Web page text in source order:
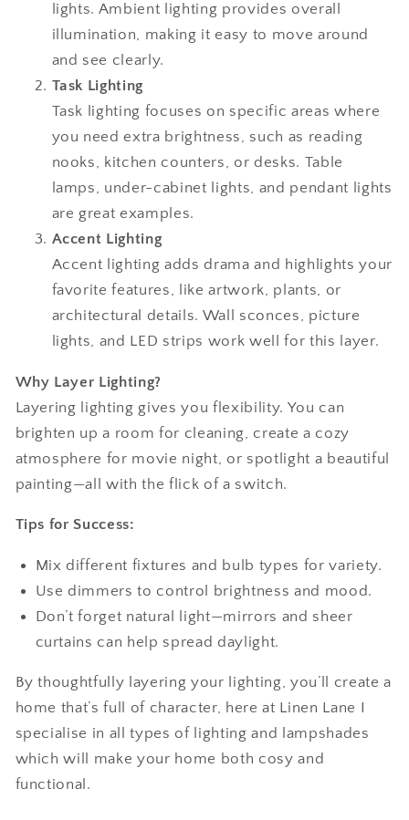
lights. Ambient lighting provides overall
illumination, making it easy to move around
and see clearly.
Task Lighting
Task lighting focuses on specific areas where
you need extra brightness, such as reading
nooks, kitchen counters, or desks. Table
lamps, under-cabinet lights, and pendant lights
are great examples.
Accent Lighting
Accent lighting adds drama and highlights your
favorite features, like artwork, plants, or
architectural details. Wall sconces, picture
lights, and LED strips work well for this layer.
Why Layer Lighting?
Layering lighting gives you flexibility. You can
brighten up a room for cleaning, create a cozy
atmosphere for movie night, or spotlight a beautiful
painting—all with the flick of a switch.
Tips for Success:
Mix different fixtures and bulb types for variety.
Use dimmers to control brightness and mood.
Don’t forget natural light—mirrors and sheer
curtains can help spread daylight.
By thoughtfully layering your lighting, you’ll create a
home that’s full of character, here at Linen Lane I
specialise in all types of lighting and lampshades
which will make your home both cosy and
functional.